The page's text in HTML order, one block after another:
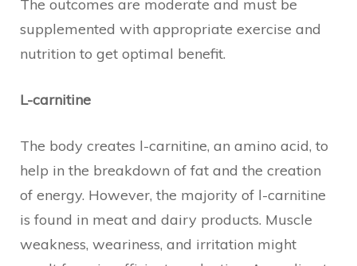
The outcomes are moderate and must be
supplemented with appropriate exercise and
nutrition to get optimal benefit.
L-carnitine
The body creates l-carnitine, an amino acid, to
help in the breakdown of fat and the creation
of energy. However, the majority of l-carnitine
is found in meat and dairy products. Muscle
weakness, weariness, and irritation might